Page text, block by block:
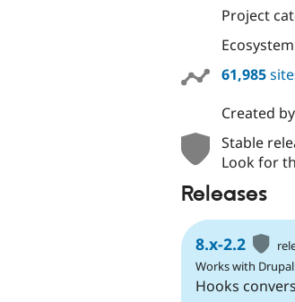
Project
61,985
Created by
Stable
Look for
Releases
8.x-2.2
Works with
Hooks